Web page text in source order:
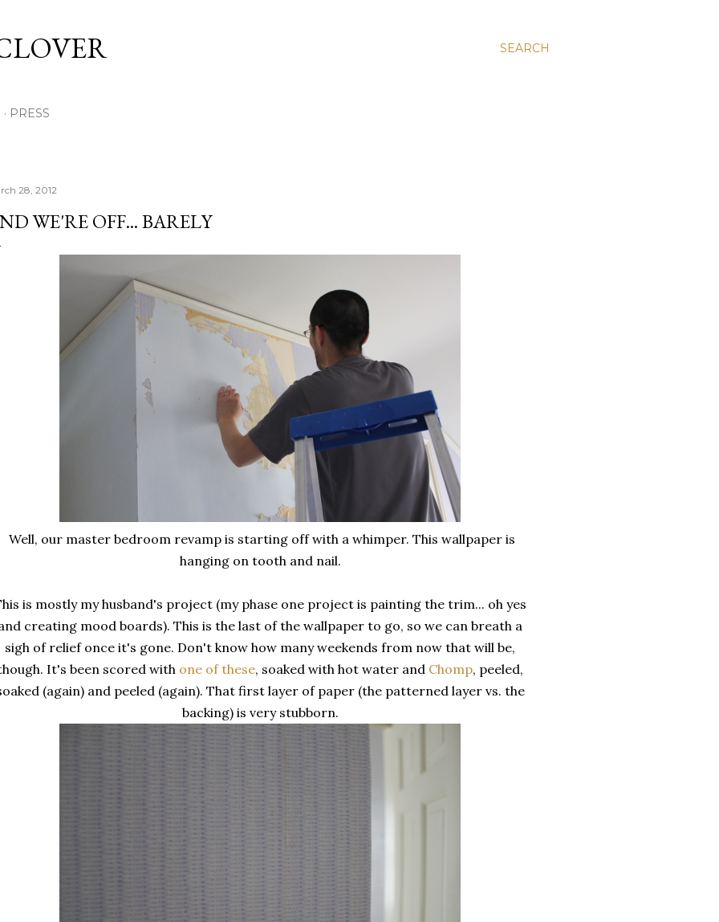
SEARCH
PRESS
28, 2012
WE'RE OFF... BARELY
Well, our master bedroom revamp is starting off with a whimper. This wallpaper is
hanging on tooth and nail.
is mostly my husband's project (my phase one project is painting the trim... oh yes
creating mood boards). This is the last of the wallpaper to go, so we can breath a
sigh of relief once it's gone. Don't know how many weekends from now that will be,
It's been scored with one of these, soaked with hot water and Chomp, peeled,
(again) and peeled (again). That first layer of paper (the patterned layer vs. the
backing) is very stubborn.